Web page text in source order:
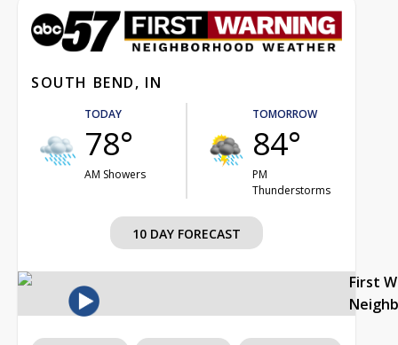
SOUTH BEND, IN
TODAY
78°
AM Showers
TOMORROW
84°
PM
Thunderstorms
10 DAY FORECAST
First